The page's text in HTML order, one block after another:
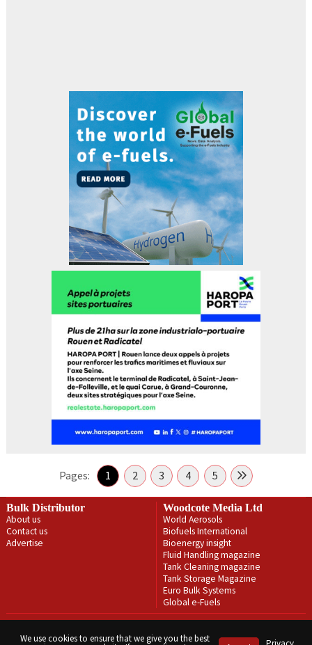
Pages: 1 2 3 4 5
Bulk Distributor
About us
Contact us
Advertise
Woodcote Media Ltd
World Aerosols
Biofuels International
Bioenergy insight
Fluid Handling magazine
Tank Cleaning magazine
Tank Storage Magazine
Euro Bulk Systems
Global e-Fuels
Terms & Conditions
We use cookies to ensure that we give you the best